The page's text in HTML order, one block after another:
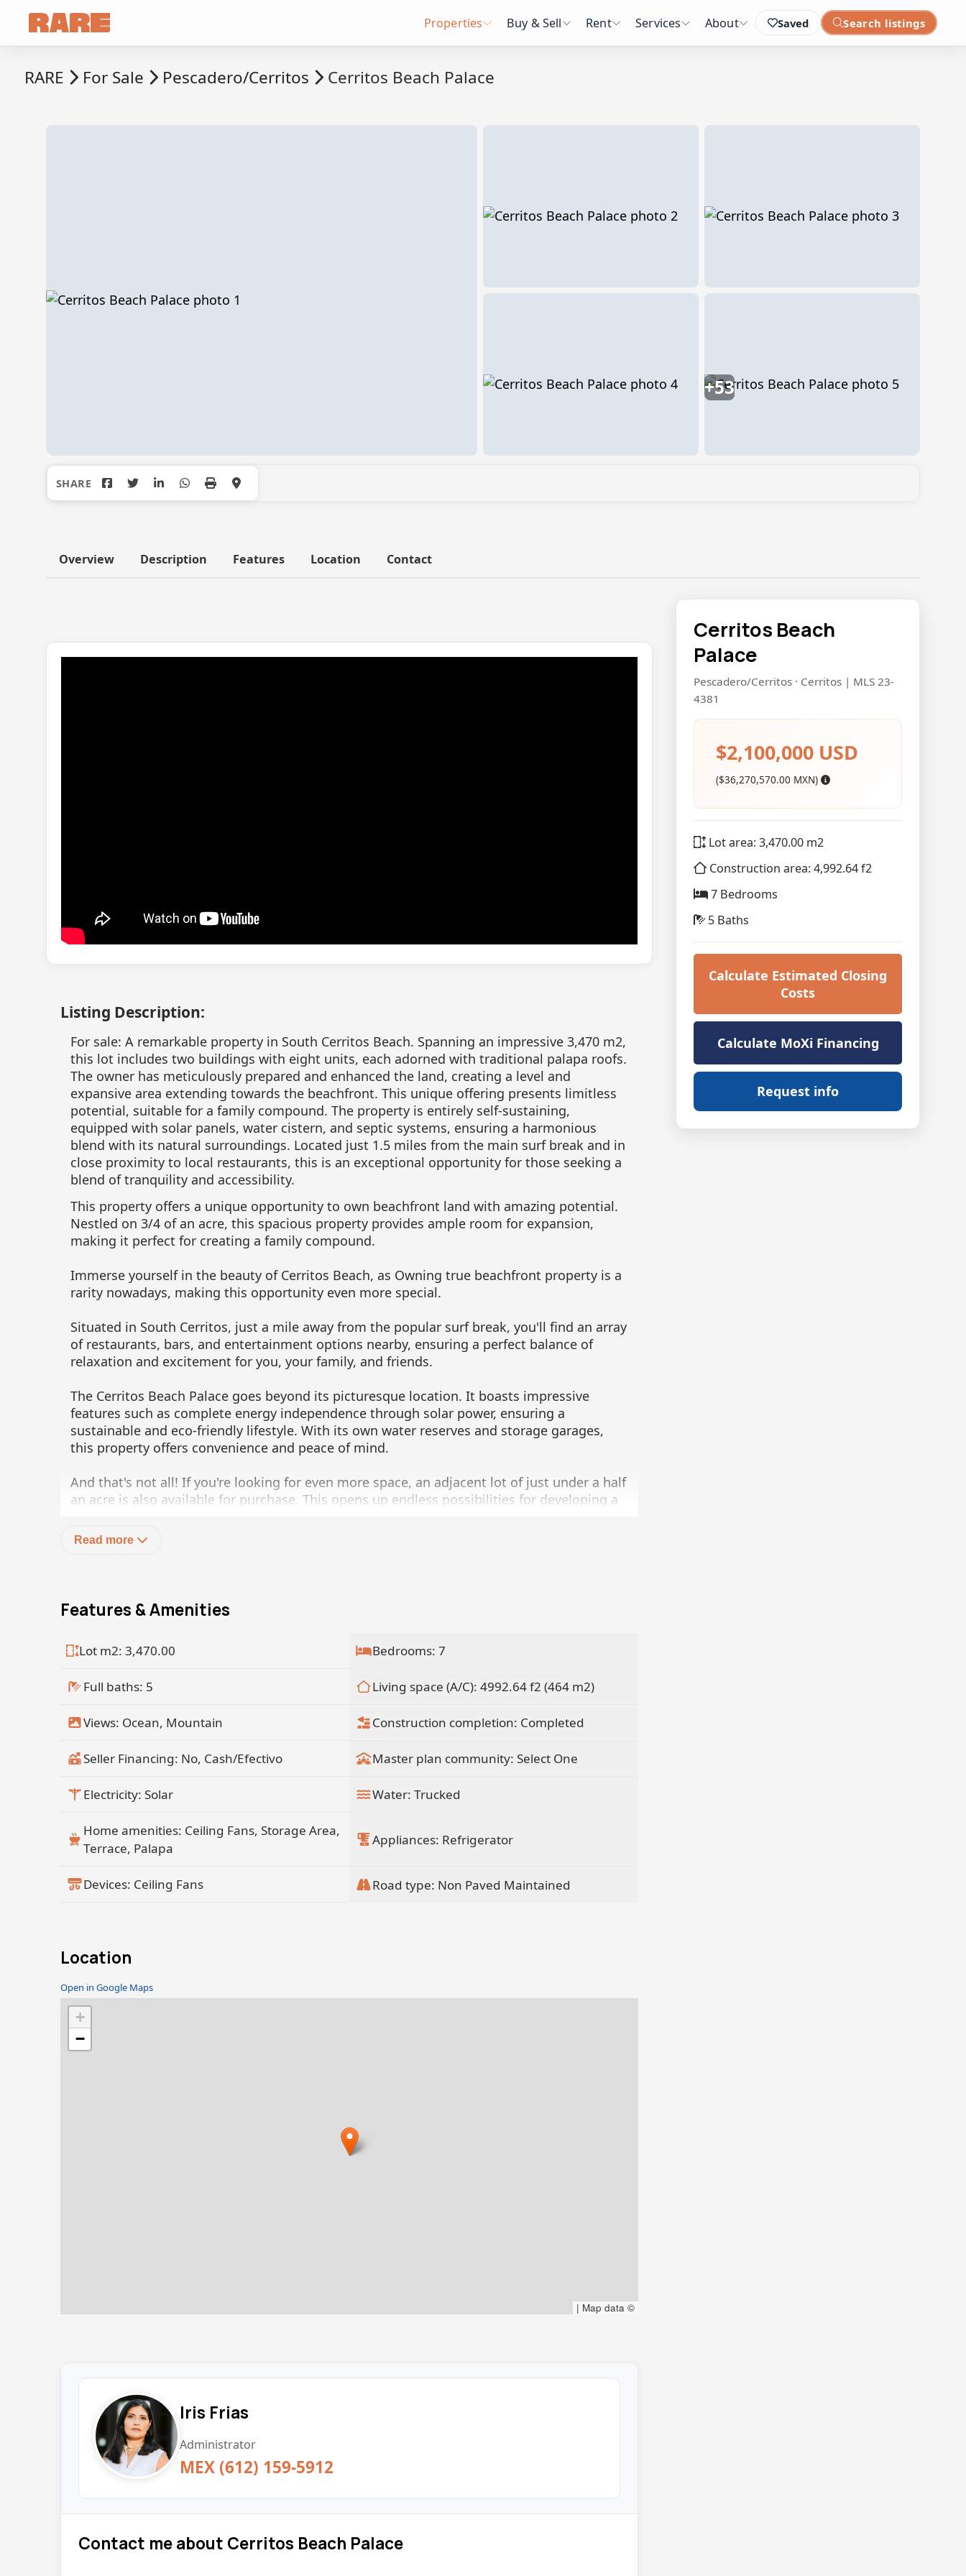
Saved Search listings
Properties Buy & Sell Rent Services About
RARE For Sale Pescadero/Cerritos Cerritos Beach Palace
+53
Overview Description Features Location Contact
Cerritos Beach
Palace
Pescadero/Cerritos · Cerritos | MLS 23-
4381
$2,100,000 USD
($36,270,570.00 MXN)
Lot area: 3,470.00 m2
Construction area: 4,992.64 f2
7 Bedrooms
5 Baths
Calculate Estimated Closing
Costs
Calculate MoXi Financing
Request info
Listing Description:
For sale: A remarkable property in South Cerritos Beach. Spanning an impressive 3,470 m2,
this lot includes two buildings with eight units, each adorned with traditional palapa roofs.
The owner has meticulously prepared and enhanced the land, creating a level and
expansive area extending towards the beachfront. This unique offering presents limitless
potential, suitable for a family compound. The property is entirely self-sustaining,
equipped with solar panels, water cistern, and septic systems, ensuring a harmonious
blend with its natural surroundings. Located just 1.5 miles from the main surf break and in
close proximity to local restaurants, this is an exceptional opportunity for those seeking a
blend of tranquility and accessibility.
This property offers a unique opportunity to own beachfront land with amazing potential.
Nestled on 3/4 of an acre, this spacious property provides ample room for expansion,
making it perfect for creating a family compound.
Immerse yourself in the beauty of Cerritos Beach, as Owning true beachfront property is a
rarity nowadays, making this opportunity even more special.
Situated in South Cerritos, just a mile away from the popular surf break, you'll find an array
of restaurants, bars, and entertainment options nearby, ensuring a perfect balance of
relaxation and excitement for you, your family, and friends.
The Cerritos Beach Palace goes beyond its picturesque location. It boasts impressive
features such as complete energy independence through solar power, ensuring a
sustainable and eco-friendly lifestyle. With its own water reserves and storage garages,
this property offers convenience and peace of mind.
And that's not all! If you're looking for even more space, an adjacent lot of just under a half
an acre is also available for purchase. This opens up endless possibilities for developing a
million, and you can find more information on MLS 23-4381. Experience the magic of
Cerritos Beach with Rare Realty Todos Santos BCS MX.
Read more
Features & Amenities
Lot m2: 3,470.00 Bedrooms: 7
Full baths: 5 Living space (A/C): 4992.64 f2 (464 m2)
Views: Ocean, Mountain Construction completion: Completed
Seller Financing: No, Cash/Efectivo Master plan community: Select One
Electricity: Solar Water: Trucked
Home amenities: Ceiling Fans, Storage Area,
Terrace, Palapa
Appliances: Refrigerator
Devices: Ceiling Fans Road type: Non Paved Maintained
Location
Open in Google Maps
+
−
| Map data ©
Iris Frias
Administrator
MEX (612) 159-5912
Contact me about Cerritos Beach Palace